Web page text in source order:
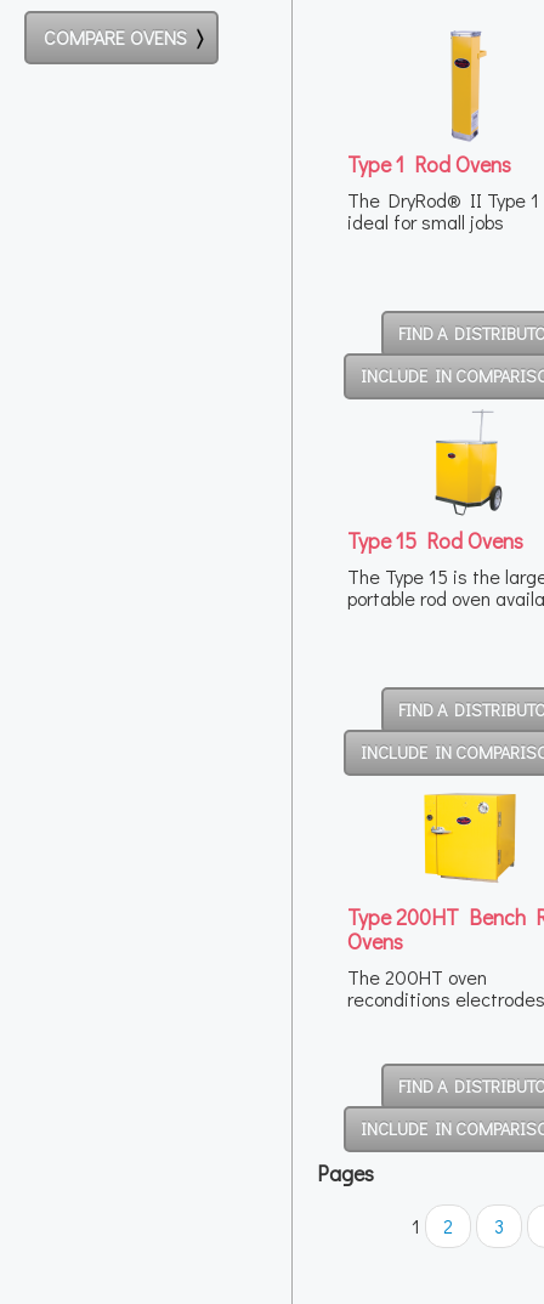
COMPARE OVENS
Type 1 Rod Ovens
The DryRod® II Type
ideal for small jobs
FIND A
INCLUDE IN
Type 15 Rod Ovens
The Type 15 is the
portable rod oven
FIND A
INCLUDE IN
Type 200HT Bench
Ovens
The 200HT oven
reconditions electrodes
FIND A
INCLUDE IN
Pages
1 2 3